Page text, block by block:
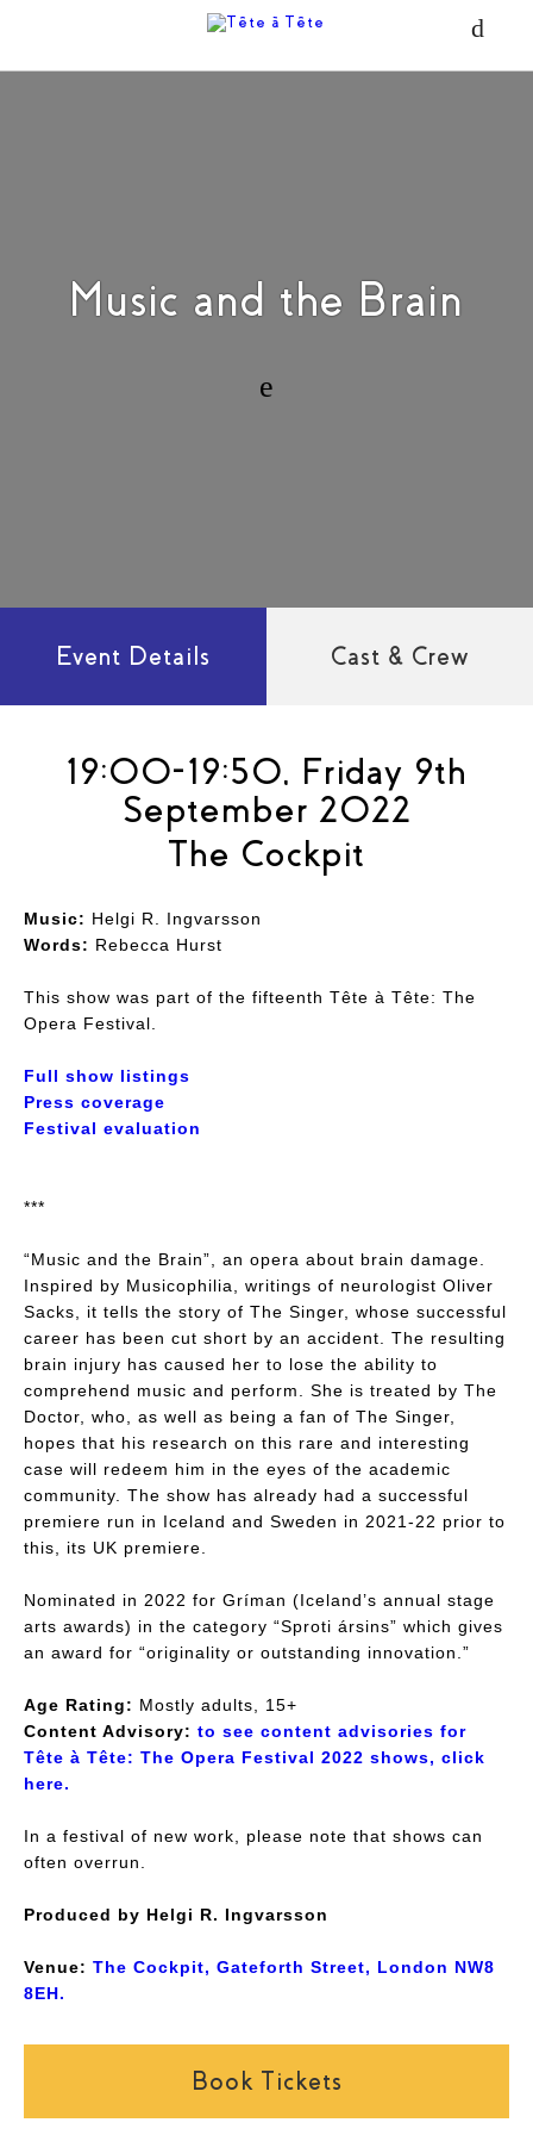
Music and the Brain
Event Details Cast & Crew
19:00-19:50, Friday 9th
September 2022
The Cockpit
Music: Helgi R. Ingvarsson
Words: Rebecca Hurst
This show was part of the fifteenth Tête à Tête: The
Opera Festival.
Full show listings
Press coverage
Festival evaluation
***
“Music and the Brain”, an opera about brain damage.
Inspired by Musicophilia
, writings of neurologist Oliver
Sacks, it tells the story of The Singer, whose successful
career has been cut short by an accident. The resulting
brain injury has caused her to lose the ability to
comprehend music and perform. She is treated by The
Doctor, who, as well as being a fan of The Singer,
hopes that his research on this rare and interesting
case will redeem him in the eyes of the academic
community. The show has already had a successful
premiere run in Iceland and Sweden in 2021-22 prior to
this, its UK premiere.
Nominated in 2022 for Gríman (Iceland’s annual stage
arts awards) in the category “Sproti ársins” which gives
an award for “originality or outstanding innovation.”
Age Rating: Mostly adults, 15+
Content Advisory: to see content advisories for
Tête à Tête: The Opera Festival 2022 shows, click
here.
In a festival of new work, please note that shows can
often overrun.
Produced by Helgi R. Ingvarsson
Venue: The Cockpit, Gateforth Street, London NW8
8EH.
Book Tickets